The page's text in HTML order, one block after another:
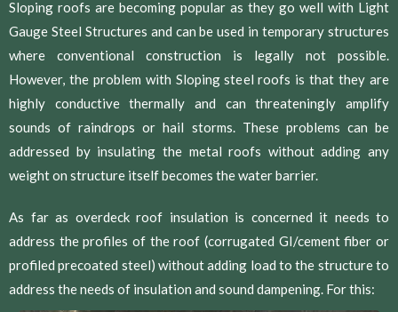
Sloping roofs are becoming popular as they go well with Light
Gauge Steel Structures and can be used in temporary structures
where conventional construction is legally not possible.
However, the problem with Sloping steel roofs is that they are
highly conductive thermally and can threateningly amplify
sounds of raindrops or hail storms. These problems can be
addressed by insulating the metal roofs without adding any
weight on structure itself becomes the water barrier.
As far as overdeck roof insulation is concerned it needs to
address the profiles of the roof (corrugated GI/cement fiber or
profiled precoated steel) without adding load to the structure to
address the needs of insulation and sound dampening. For this: